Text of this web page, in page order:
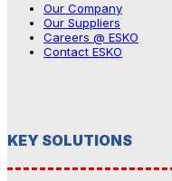
Our Company
Our Suppliers
Careers @ ESKO
Contact ESKO
KEY SOLUTIONS